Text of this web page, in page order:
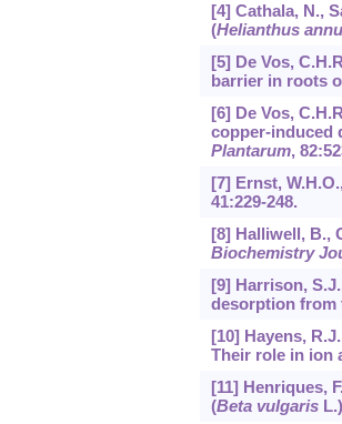
[4] Cathala, N.,
(Helianthus
[5] De Vos,
barrier in roots
[6] De Vos,
copper-induced
Plantarum, 82
[7] Ernst,
41:229-248.
[8] Halliwell, B.,
Biochemistry
[9] Harrison,
desorption from
[10] Hayens,
Their role in ion
[11] Henriques,
(Beta vulgaris